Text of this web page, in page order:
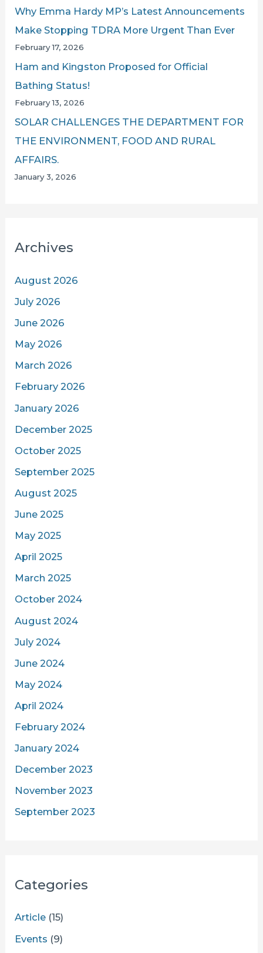
Why Emma Hardy MP’s Latest Announcements
Make Stopping TDRA More Urgent Than Ever
February 17, 2026
Ham and Kingston Proposed for Official
Bathing Status!
February 13, 2026
SOLAR CHALLENGES THE DEPARTMENT FOR
THE ENVIRONMENT, FOOD AND RURAL
AFFAIRS.
January 3, 2026
Archives
August 2026
July 2026
June 2026
May 2026
March 2026
February 2026
January 2026
December 2025
October 2025
September 2025
August 2025
June 2025
May 2025
April 2025
March 2025
October 2024
August 2024
July 2024
June 2024
May 2024
April 2024
February 2024
January 2024
December 2023
November 2023
September 2023
Categories
Article (15)
Events (9)